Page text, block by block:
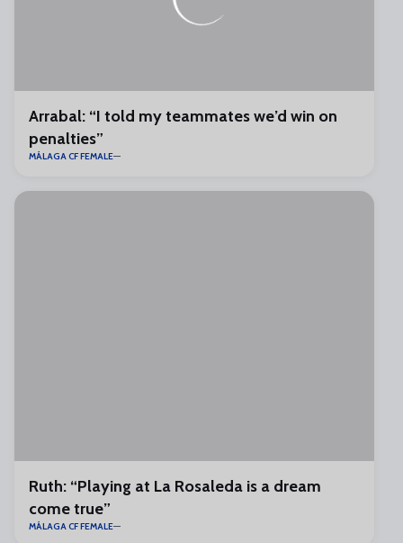
Arrabal: “I told my teammates we’d win on
penalties”
MÁLAGA CF FEMALE
Ruth: “Playing at La Rosaleda is a dream
come true”
MÁLAGA CF FEMALE